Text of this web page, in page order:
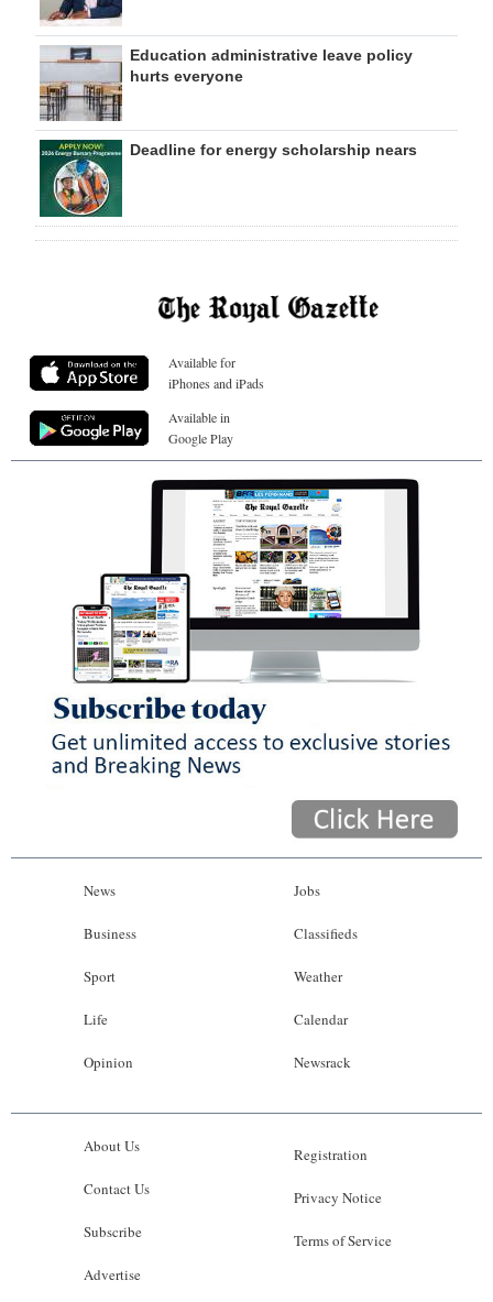
Education administrative leave policy
hurts everyone
Deadline for energy scholarship nears
Available for
iPhones and iPads
Available in
Google Play
News
Business
Sport
Life
Opinion
Jobs
Classifieds
Weather
Calendar
Newsrack
About Us
Contact Us
Subscribe
Advertise
Registration
Privacy Notice
Terms of Service